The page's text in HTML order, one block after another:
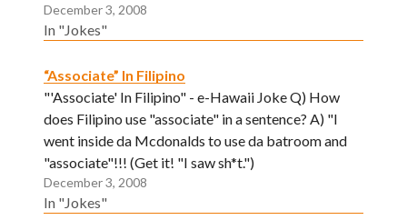
"PERSUADING" anniversary! ("FIRST WEDDING"
get it.....) (Submitted via email by "JR")
December 3, 2008
In "Jokes"
“Associate” In Filipino
"'Associate' In Filipino" - e-Hawaii Joke Q) How
does Filipino use "associate" in a sentence? A) "I
went inside da Mcdonalds to use da batroom and
"associate"!!! (Get it! "I saw sh*t.")
December 3, 2008
In "Jokes"